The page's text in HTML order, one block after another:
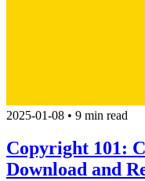
2025-01-08 • 9 min read
Copyright 101:
Download and